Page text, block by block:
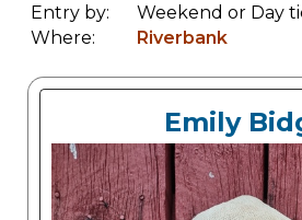
Entry by:
Weekend or Day
Where:
Riverbank
Emily